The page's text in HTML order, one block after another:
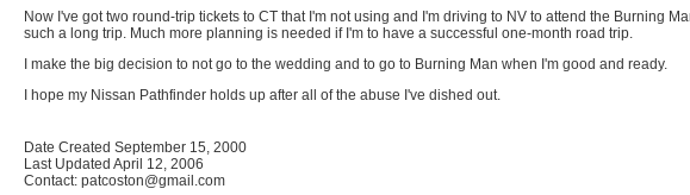
Now I've got two round-trip tickets to CT that I'm not using and I'm driving to NV to attend the Burning
such a long trip. Much more planning is needed if I'm to have a successful one-month road trip.
I make the big decision to not go to the wedding and to go to Burning Man when I'm good and ready.
I hope my Nissan Pathfinder holds up after all of the abuse I've dished out.
Date Created September 15, 2000
Last Updated April 12, 2006
Contact: patcoston@gmail.com